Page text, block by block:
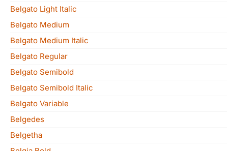
Belgato Light Italic
Belgato Medium
Belgato Medium Italic
Belgato Regular
Belgato Semibold
Belgato Semibold Italic
Belgato Variable
Belgedes
Belgetha